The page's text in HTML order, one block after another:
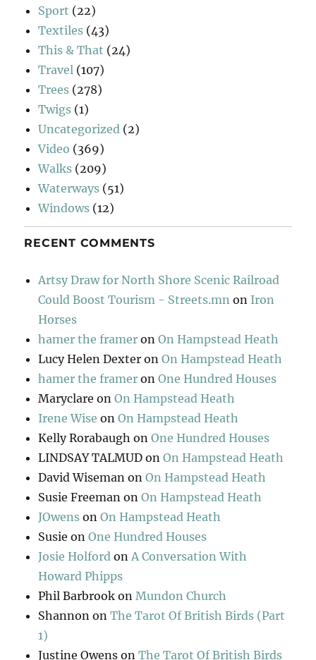
Sport (22)
Textiles (43)
This & That (24)
Travel (107)
Trees (278)
Twigs (1)
Uncategorized (2)
Video (369)
Walks (209)
Waterways (51)
Windows (12)
RECENT COMMENTS
Artsy Draw for North Shore Scenic Railroad
Could Boost Tourism - Streets.mn on Iron
Horses
hamer the framer onOn Hampstead Heath
Lucy Helen Dexter onOn Hampstead Heath
hamer the framer onOne Hundred Houses
Maryclare onOn Hampstead Heath
Irene Wise onOn Hampstead Heath
Kelly Rorabaugh onOne Hundred Houses
LINDSAY TALMUD onOn Hampstead Heath
David Wiseman onOn Hampstead Heath
Susie Freeman onOn Hampstead Heath
JOwens onOn Hampstead Heath
Susie onOne Hundred Houses
Josie Holford onA Conversation With
Howard Phipps
Phil Barbrook onMundon Church
Shannon onThe Tarot Of British Birds (Part
1)
Justine Owens onThe Tarot Of British Birds